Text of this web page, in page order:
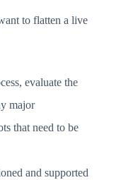
to flatten a live
evaluate the
major
that need to be
and supported